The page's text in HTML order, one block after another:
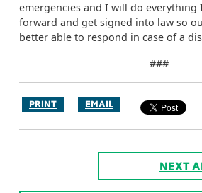
emergencies and I will do everything
forward and get signed into law so
better able to respond in case of a
###
PRINT EMAIL
NEXT